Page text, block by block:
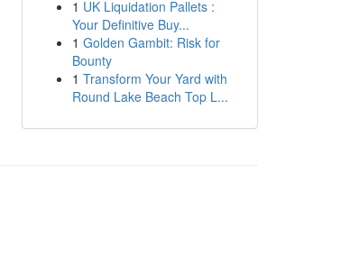
1 UK Liquidation Pallets :
Your Definitive Buy...
1 Golden Gambit: Risk for
Bounty
1 Transform Your Yard with
Round Lake Beach Top L...